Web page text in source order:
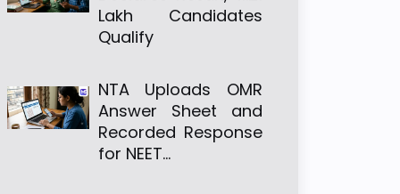
Lakh Candidates
Qualify
NTA Uploads OMR
Answer Sheet and
Recorded Response
for NEET…